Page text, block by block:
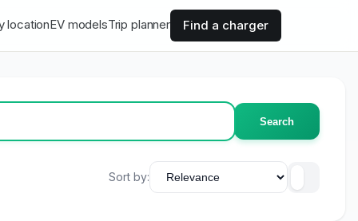
locationEV modelsTrip planner Find a charger
Search
Sort by: